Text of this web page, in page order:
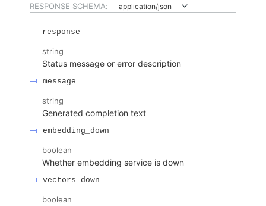
RESPONSE SCHEMA: application/json
response
string
Status message or error description
message
string
Generated completion text
embedding_down
boolean
Whether embedding service is down
vectors_down
boolean